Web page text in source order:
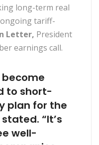
long-term real
ongoing tariff-
Letter, President
earnings call.
to short-
plan for the
“It’s
well-